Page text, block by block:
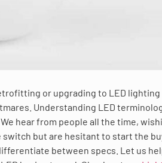
or upgrading to LED
Understanding LED
hear from people all the time,
but are hesitant to start the
between specs. Let us